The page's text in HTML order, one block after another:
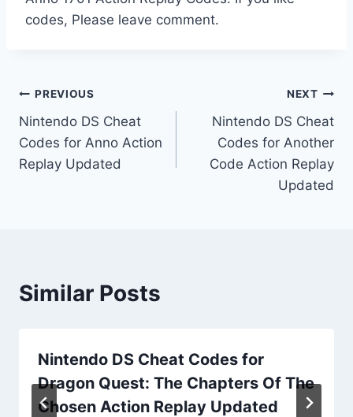
codes, Please leave comment.
Post
navigation
PREVIOUS
Nintendo DS Cheat
Codes for Anno Action
Replay Updated
NEXT
Nintendo DS Cheat
Codes for Another
Code Action Replay
Updated
Similar Posts
Nintendo DS Cheat Codes for
Dragon Quest: The Chapters Of The
Chosen Action Replay Updated